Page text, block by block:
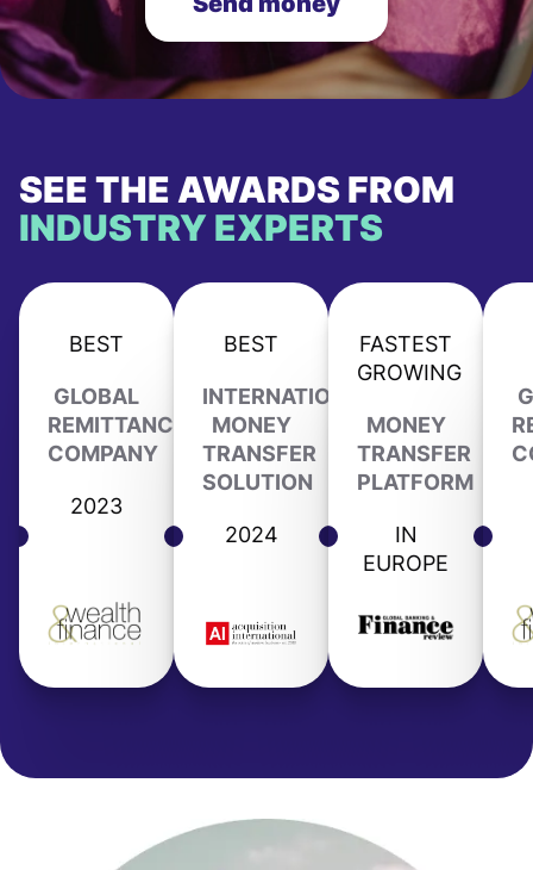
SEE THE AWARDS FROM
INDUSTRY EXPERTS
BEST
GLOBAL
REMITTANCE
COMPANY
2023
BEST
INTERNATIONAL
MONEY
TRANSFER
SOLUTION
2024
FASTEST
GROWING
MONEY
TRANSFER
PLATFORM
IN
EUROPE